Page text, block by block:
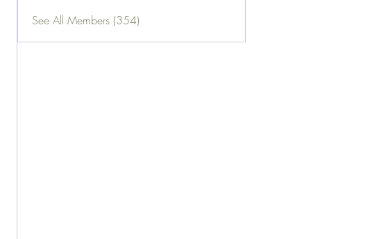
See All Members (354)